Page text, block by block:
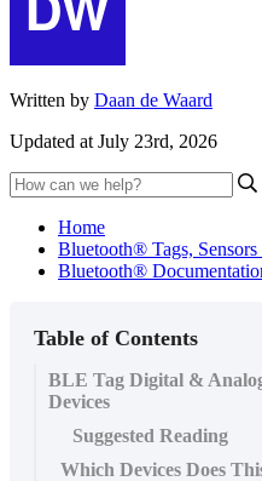
Written by Daan de Waard
Updated at July 23rd, 2026
Home
Bluetooth® Tags, Sensors
Bluetooth®
Table of Contents
BLE Tag Digital &
Devices
Suggested Reading
Which Devices Does